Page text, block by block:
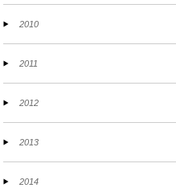
2010
2011
2012
2013
2014